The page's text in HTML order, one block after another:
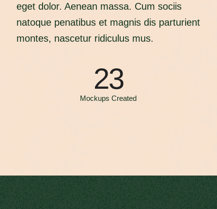
eget dolor. Aenean massa. Cum sociis
natoque penatibus et magnis dis parturient
montes, nascetur ridiculus mus.
23
Mockups Created